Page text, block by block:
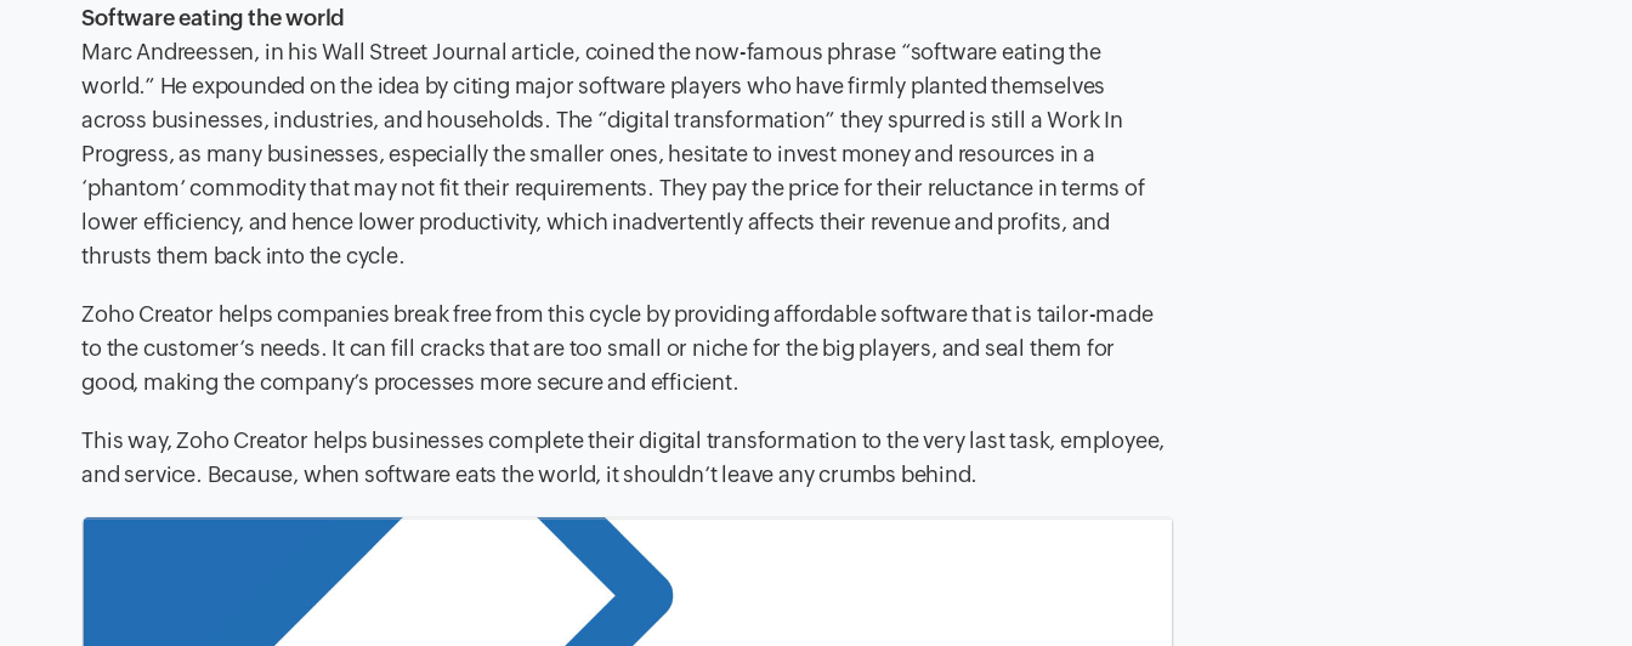
Software eating the world
Marc Andreessen, in his Wall Street Journal article, coined the now-famous phrase “software eating the
world.” He expounded on the idea by citing major software players who have firmly planted themselves
across businesses, industries, and households. The “digital transformation” they spurred is still a Work In
Progress, as many businesses, especially the smaller ones, hesitate to invest money and resources in a
‘phantom’ commodity that may not fit their requirements. They pay the price for their reluctance in terms of
lower efficiency, and hence lower productivity, which inadvertently affects their revenue and profits, and
thrusts them back into the cycle.
Zoho Creator helps companies break free from this cycle by providing affordable software that is tailor-made
to the customer’s needs. It can fill cracks that are too small or niche for the big players, and seal them for
good, making the company’s processes more secure and efficient.
This way, Zoho Creator helps businesses complete their digital transformation to the very last task, employee,
and service. Because, when software eats the world, it shouldn’t leave any crumbs behind.